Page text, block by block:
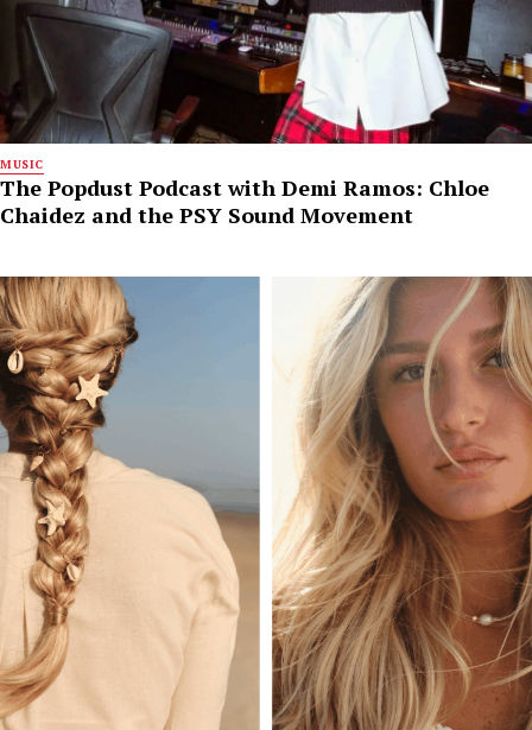
MUSIC
The Popdust Podcast with Demi Ramos: Chloe
Chaidez and the PSY Sound Movement